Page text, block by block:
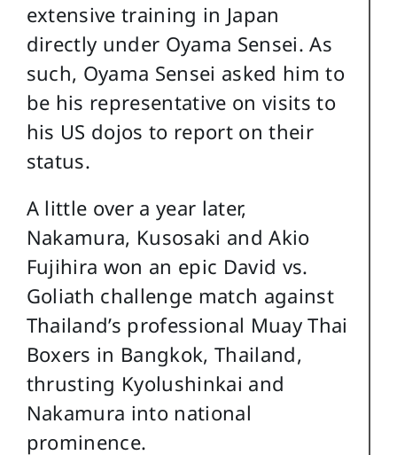
extensive training in Japan
directly under Oyama Sensei. As
such, Oyama Sensei asked him to
be his representative on visits to
his US dojos to report on their
status.
A little over a year later,
Nakamura, Kusosaki and Akio
Fujihira won an epic David vs.
Goliath challenge match against
Thailand’s professional Muay Thai
Boxers in Bangkok, Thailand,
thrusting Kyolushinkai and
Nakamura into national
prominence.